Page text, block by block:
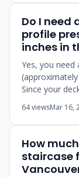
Do I need
profile
inches in
Yes, you
Since your
64 viewsMar 16,
How
staircase